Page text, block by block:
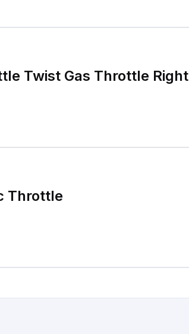
Twist Gas Throttle Right
Throttle